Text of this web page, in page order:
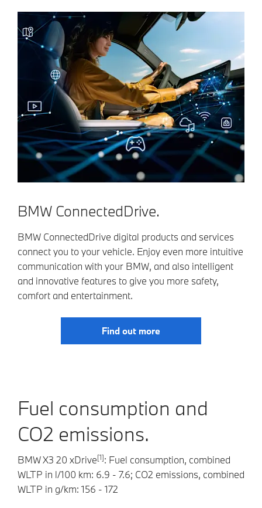
BMW ConnectedDrive.
BMW ConnectedDrive digital products and services
connect you to your vehicle. Enjoy even more intuitive
communication with your BMW, and also intelligent
and innovative features to give you more safety,
comfort and entertainment.
Find out more
Fuel consumption and
CO2 emissions.
BMW X3 20 xDrive[1]: Fuel consumption, combined
WLTP in l/100 km: 6.9 - 7.6; CO2 emissions, combined
WLTP in g/km: 156 - 172